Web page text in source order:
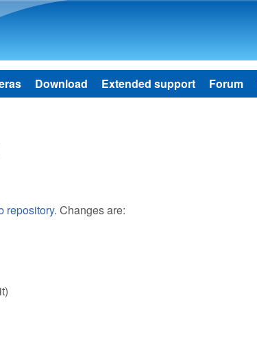
Download Extended support Forum
repository. Changes are: